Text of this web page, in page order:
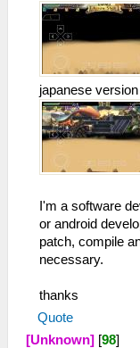
japanese version
I'm a software
or android
patch, compile
necessary.
thanks
Quote
[Unknown] [98]